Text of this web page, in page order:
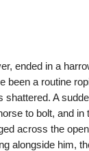
ended in a
been a routine
shattered. A
to bolt, and in
across the
alongside him,